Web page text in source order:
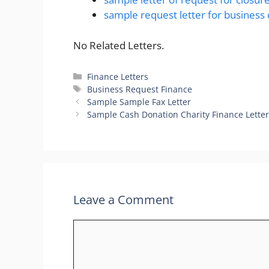
sample request letter for business
No Related Letters.
Categories
Finance Letters
Tags
Business Request Finance
Sample Sample Fax Letter
Sample Cash Donation Charity Finance
Leave a Comment